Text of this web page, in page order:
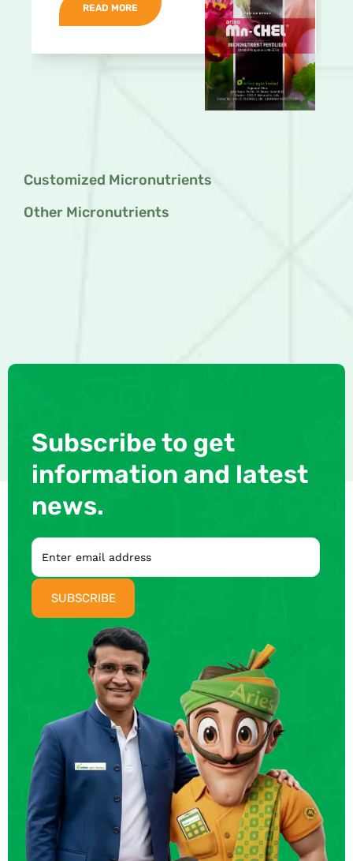
READ MORE
Customized Micronutrients
Other Micronutrients
Subscribe to get
information and latest
news.